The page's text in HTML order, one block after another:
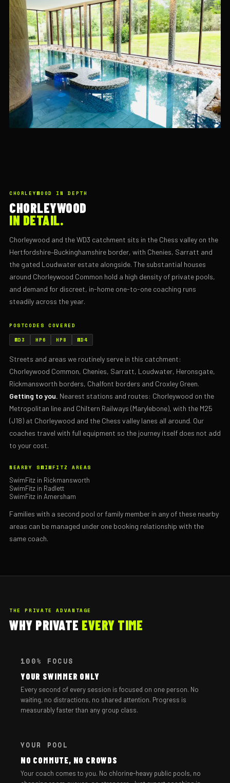
CHORLEYWOOD IN DEPTH
CHORLEYWOOD
IN DETAIL.
Chorleywood and the WD3 catchment sits in the Chess valley on the
Hertfordshire–Buckinghamshire border, with Chenies, Sarratt and
the gated Loudwater estate alongside. The substantial houses
around Chorleywood Common hold a high density of private pools,
and demand for discreet, in-home one-to-one coaching runs
steadily across the year.
POSTCODES COVERED
WD3 HP6 HP8 WD4
Streets and areas we routinely serve in this catchment:
Chorleywood Common, Chenies, Sarratt, Loudwater, Heronsgate,
Rickmansworth borders, Chalfont borders and Croxley Green.
Getting to you. Nearest stations and routes: Chorleywood on the
Metropolitan line and Chiltern Railways (Marylebone), with the M25
(J18) at Chorleywood and the Chess valley lanes all around. Our
coaches travel with full equipment so the journey itself does not add
to your cost.
NEARBY SWIMFITZ AREAS
SwimFitz in Rickmansworth
SwimFitz in Radlett
SwimFitz in Amersham
Families with a second pool or family member in any of these nearby
areas can be managed under one booking relationship with the
same coach.
THE PRIVATE ADVANTAGE
WHY PRIVATE EVERY TIME
100% FOCUS
YOUR SWIMMER ONLY
Every second of every session is focused on one person. No
waiting, no distractions, no shared attention. Progress is
measurably faster than any group class.
YOUR POOL
NO COMMUTE, NO CROWDS
Your coach comes to you. No chlorine-heavy public pools, no